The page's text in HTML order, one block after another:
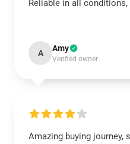
Reliable in all
A Amy
Verified owner
Amazing buying journey,